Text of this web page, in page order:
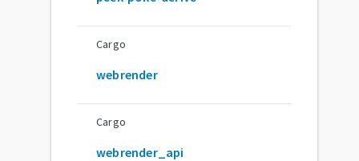
Cargo
webrender
Cargo
webrender_api